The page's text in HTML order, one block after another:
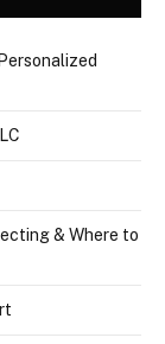
& Where to